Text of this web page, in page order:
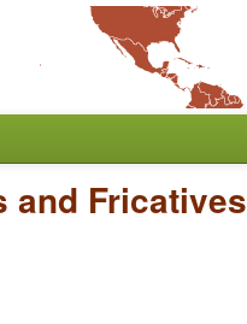
and Fricatives